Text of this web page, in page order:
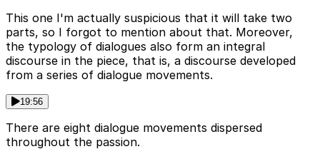
This one I'm actually suspicious that it will take two
parts, so I forgot to mention about that. Moreover,
the typology of dialogues also form an integral
discourse in the piece, that is, a discourse developed
from a series of dialogue movements.
19:56
There are eight dialogue movements dispersed
throughout the passion.